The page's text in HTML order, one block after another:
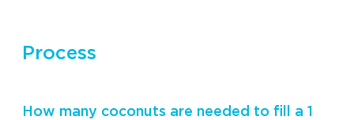
Process
How many coconuts are needed to fill a 1